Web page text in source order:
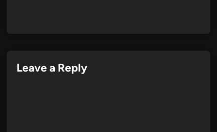
Leave a Reply